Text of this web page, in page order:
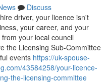
Discuss
driver, your licence isn't
your career, and your
your local council
the Licensing Sub-Committee
events https://uk-spouse-
43584258/your-licence-
the-licensing-committee